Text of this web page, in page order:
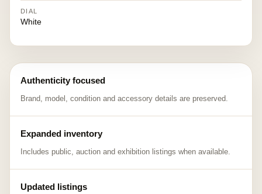
DIAL
White
Authenticity focused
Brand, model, condition and accessory details are preserved.
Expanded inventory
Includes public, auction and exhibition listings when available.
Updated listings